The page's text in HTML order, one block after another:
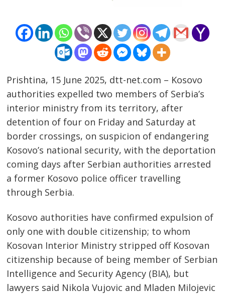
Prishtina, 15 June 2025, dtt-net.com – Kosovo
authorities expelled two members of Serbia’s
interior ministry from its territory, after
detention of four on Friday and Saturday at
border crossings, on suspicion of endangering
Kosovo’s national security, with the deportation
coming days after Serbian authorities arrested
a former Kosovo police officer travelling
through Serbia.
Kosovo authorities have confirmed expulsion of
only one with double citizenship; to whom
Kosovan Interior Ministry stripped off Kosovan
citizenship because of being member of Serbian
Intelligence and Security Agency (BIA), but
lawyers said Nikola Vujovic and Mladen Milojevic
Post
navigation